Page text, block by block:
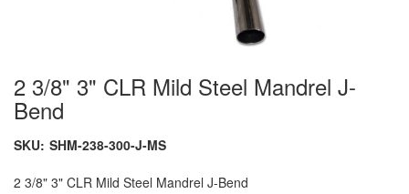
2 3/8" 3" CLR Mild Steel Mandrel J-
Bend
SKU: SHM-238-300-J-MS
2 3/8" 3" CLR Mild Steel Mandrel J-Bend